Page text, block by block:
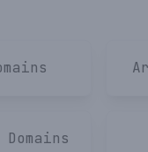
Domains